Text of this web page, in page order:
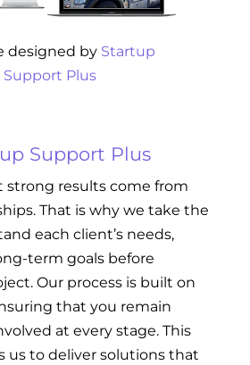
designed by Startup
Support Plus
Support Plus
strong results come from
That is why we take the
each client’s needs,
term goals before
Our process is built on
that you remain
at every stage. This
us to deliver solutions that